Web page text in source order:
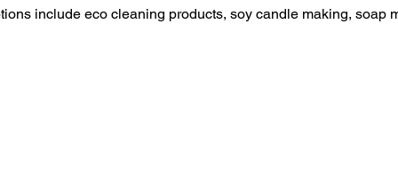
include eco cleaning products, soy candle making, soap